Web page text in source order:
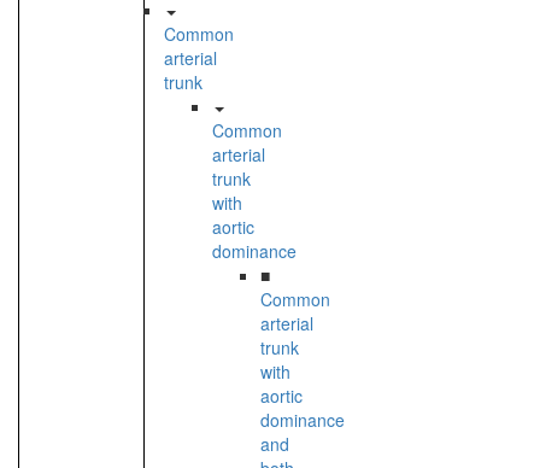
Common
arterial
trunk
Common
arterial
trunk
with
aortic
dominance
■
Common
arterial
trunk
with
aortic
dominance
and